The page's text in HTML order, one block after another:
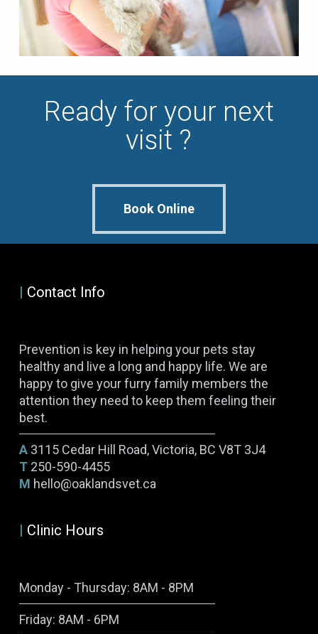
Ready for your next
visit ?
Book Online
| Contact Info
Prevention is key in helping your pets stay
healthy and live a long and happy life. We are
happy to give your furry family members the
attention they need to keep them feeling their
best.
A3115 Cedar Hill Road, Victoria, BC V8T 3J4
T250-590-4455
M hello@oaklandsvet.ca
| Clinic Hours
Monday - Thursday: 8AM - 8PM
Friday: 8AM - 6PM